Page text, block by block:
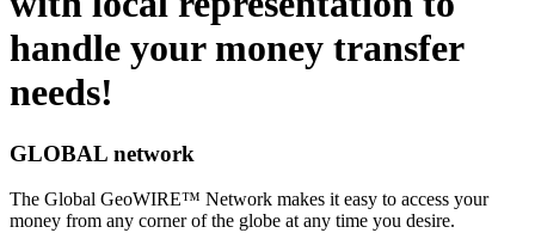
handle your money transfer
needs!
GLOBAL network
The Global GeoWIRE™ Network makes it easy to access your
money from any corner of the globe at any time you desire.